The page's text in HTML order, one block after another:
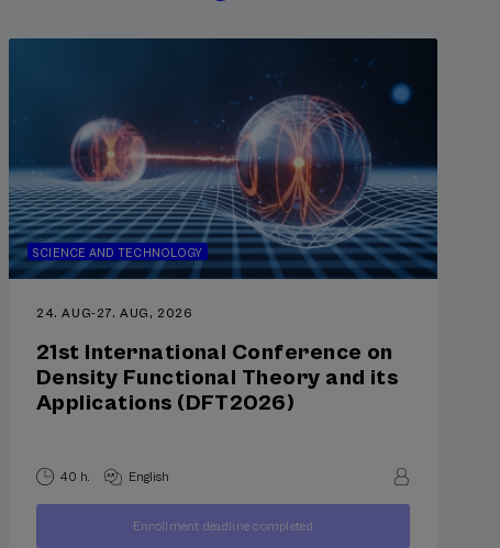
SCIENCE AND TECHNOLOGY
24. AUG-27. AUG, 2026
21st International Conference on
Density Functional Theory and its
Applications (DFT2026)
40 h. English
... FROM250
Last
Free
Date
Enrollment deadline completed